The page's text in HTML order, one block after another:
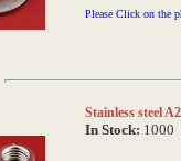
Please Click on the
Stainless steel
In Stock: 1000